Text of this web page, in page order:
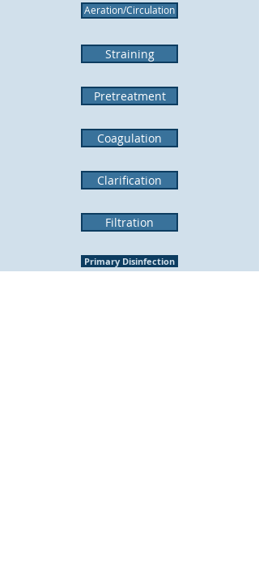
Aeration/Circulation
Straining
Pretreatment
Coagulation
Clarification
Filtration
Primary Disinfection